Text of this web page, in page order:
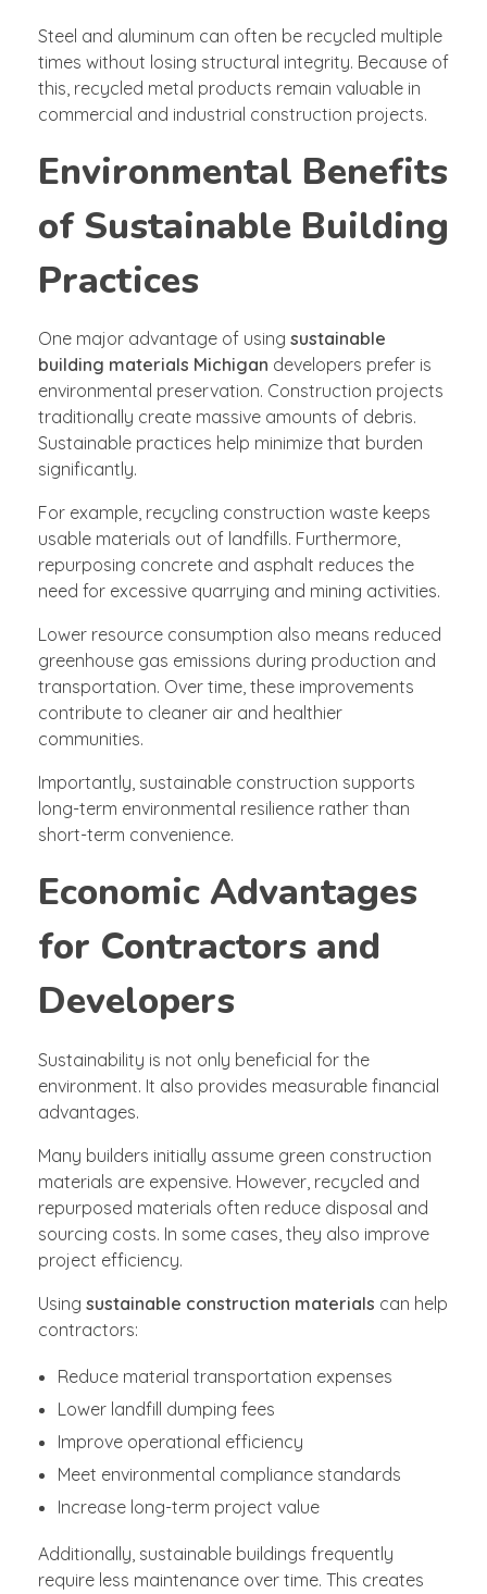
Steel and aluminum can often be recycled multiple
times without losing structural integrity. Because of
this, recycled metal products remain valuable in
commercial and industrial construction projects.
Environmental Benefits
of Sustainable Building
Practices
One major advantage of using sustainable
building materials Michigan developers prefer is
environmental preservation. Construction projects
traditionally create massive amounts of debris.
Sustainable practices help minimize that burden
significantly.
For example, recycling construction waste keeps
usable materials out of landfills. Furthermore,
repurposing concrete and asphalt reduces the
need for excessive quarrying and mining activities.
Lower resource consumption also means reduced
greenhouse gas emissions during production and
transportation. Over time, these improvements
contribute to cleaner air and healthier
communities.
Importantly, sustainable construction supports
long-term environmental resilience rather than
short-term convenience.
Economic Advantages
for Contractors and
Developers
Sustainability is not only beneficial for the
environment. It also provides measurable financial
advantages.
Many builders initially assume green construction
materials are expensive. However, recycled and
repurposed materials often reduce disposal and
sourcing costs. In some cases, they also improve
project efficiency.
Using sustainable construction materials can help
contractors:
Reduce material transportation expenses
Lower landfill dumping fees
Improve operational efficiency
Meet environmental compliance standards
Increase long-term project value
Additionally, sustainable buildings frequently
require less maintenance over time. This creates